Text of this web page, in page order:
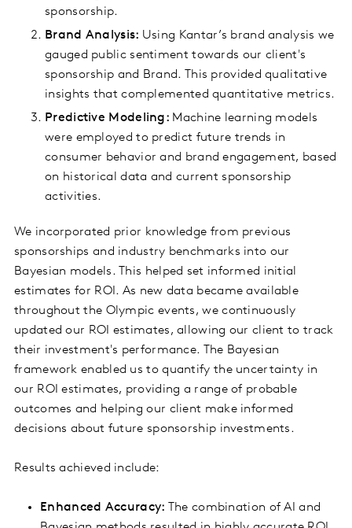
sponsorship.
Brand Analysis: Using Kantar’s brand analysis we
gauged public sentiment towards our client's
sponsorship and Brand. This provided qualitative
insights that complemented quantitative metrics.
Predictive Modeling: Machine learning models
were employed to predict future trends in
consumer behavior and brand engagement, based
on historical data and current sponsorship
activities.
We incorporated prior knowledge from previous
sponsorships and industry benchmarks into our
Bayesian models. This helped set informed initial
estimates for ROI. As new data became available
throughout the Olympic events, we continuously
updated our ROI estimates, allowing our client to track
their investment's performance. The Bayesian
framework enabled us to quantify the uncertainty in
our ROI estimates, providing a range of probable
outcomes and helping our client make informed
decisions about future sponsorship investments.
Results achieved include:
Enhanced Accuracy:
The combination of AI and